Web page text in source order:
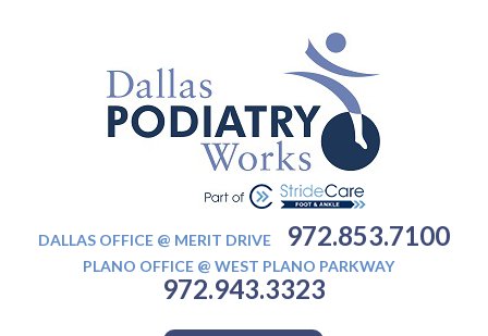
DALLAS OFFICE @ MERIT DRIVE 972.853.7100
PLANO OFFICE @ WEST PLANO PARKWAY
972.943.3323